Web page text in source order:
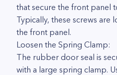
that secure the front panel
Typically, these screws
the front panel.
Loosen the Spring Clamp:
The rubber door seal is
with a large spring clamp.